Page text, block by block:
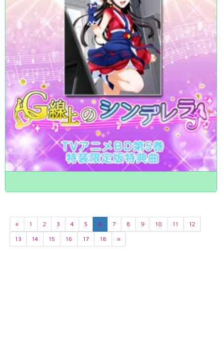
« 1 2 3 4 5 6 7 8 9 10 11
12
13
14 15 16 17 18 »